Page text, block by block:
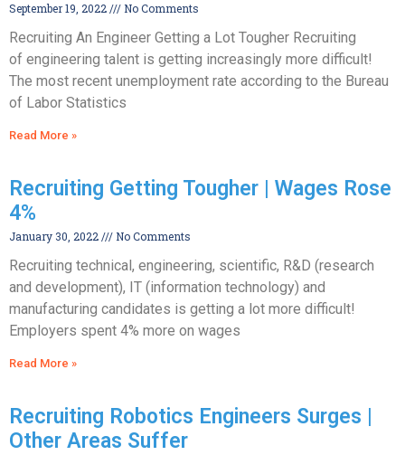
September 19, 2022 No Comments
Recruiting An Engineer Getting a Lot Tougher Recruiting
of engineering talent is getting increasingly more difficult!
The most recent unemployment rate according to the Bureau
of Labor Statistics
Read More »
Recruiting Getting Tougher | Wages Rose
4%
January 30, 2022 No Comments
Recruiting technical, engineering, scientific, R&D (research
and development), IT (information technology) and
manufacturing candidates is getting a lot more difficult!
Employers spent 4% more on wages
Read More »
Recruiting Robotics Engineers Surges |
Other Areas Suffer